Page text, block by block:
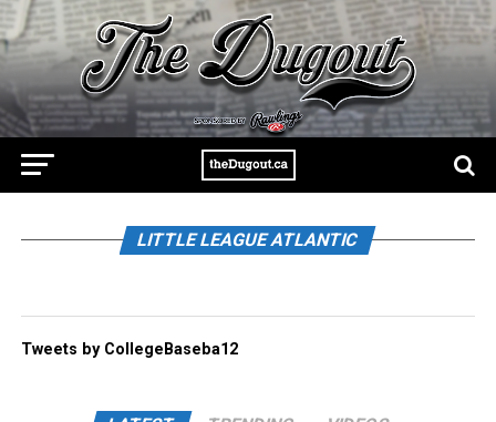
LITTLE LEAGUE ATLANTIC
Tweets by CollegeBaseba12